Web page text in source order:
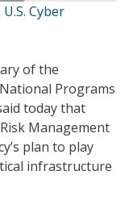
Cyber
of the
Programs
today that
Management
plan to play
infrastructure